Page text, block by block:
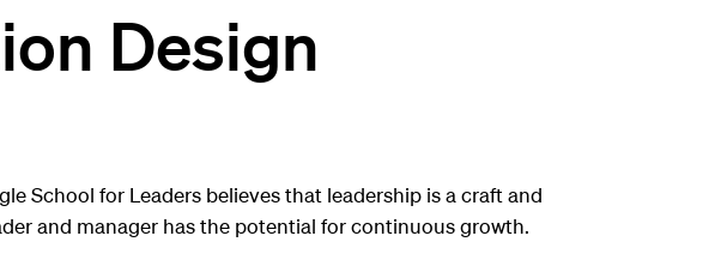
Design
School for Leaders believes that leadership is a craft and
and manager has the potential for continuous growth.